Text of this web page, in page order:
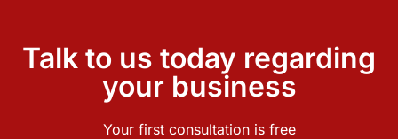
Talk to us today regarding
your business
Your first consultation is free